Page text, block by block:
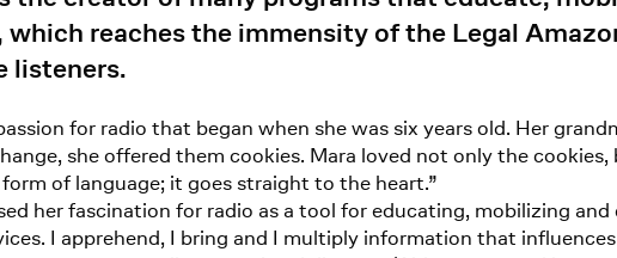
which reaches the immensity of the Legal
listeners.
for radio that began when she was six years old. Her
she offered them cookies. Mara loved not only the
of language; it goes straight to the heart.”
her fascination for radio as a tool for educating, mobilizing
I apprehend, I bring and I multiply information that